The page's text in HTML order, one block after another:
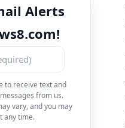
Alerts
to receive text and
from us.
vary, and you may
any time.